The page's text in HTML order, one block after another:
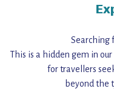
Searching
This is a hidden gem in
for travellers
beyond the